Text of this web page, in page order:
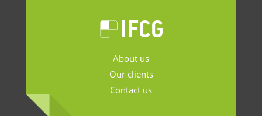
About us
Our clients
Contact us